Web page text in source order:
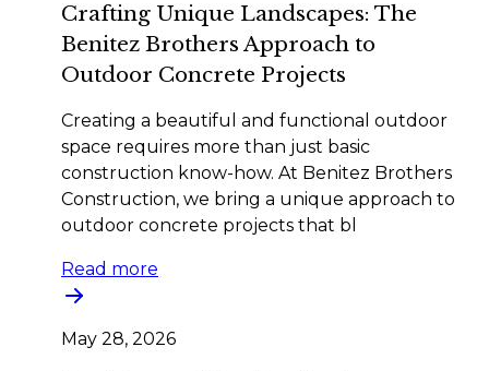
Crafting Unique Landscapes: The
Benitez Brothers Approach to
Outdoor Concrete Projects
Creating a beautiful and functional outdoor
space requires more than just basic
construction know-how. At Benitez Brothers
Construction, we bring a unique approach to
outdoor concrete projects that bl
Read more
May 28, 2026